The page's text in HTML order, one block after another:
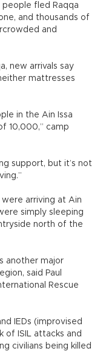
people fled Raqqa
and thousands of
and
new arrivals say
mattresses
in the Ain Issa
10,000,” camp
support, but it’s not
were arriving at Ain
simply sleeping
north of the
another major
said Paul
Rescue
IEDs (improvised
of ISIL attacks and
civilians being killed